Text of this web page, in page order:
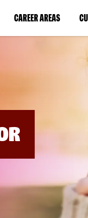
CAREER AREAS(LINK
IN